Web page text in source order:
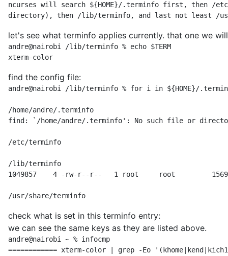
ncurses will search ${HOME}/.terminfo first, then /
directory), then /lib/terminfo, and last not least /
let's see what terminfo applies currently. that one we
andre@nairobi /lib/terminfo % echo $TERM
xterm-color
find the config file:
andre@nairobi /lib/terminfo % for i in ${HOME}/
/home/andre/.terminfo
find: `/home/andre/.terminfo': No such file or
/etc/terminfo
/lib/terminfo
1049857    4 -rw-r--r--   1 root     root         1569
/usr/share/terminfo
check what is set in this terminfo entry:
we can see the same keys as they are listed above.
andre@nairobi ~ % infocmp
============ xterm-color | grep -Eo